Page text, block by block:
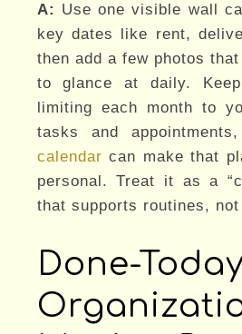
A: Use one visible wall
key dates like rent,
then add a few photos
to glance at daily.
limiting each month to
tasks and
calendar can make that
personal. Treat it as a
that supports routines,
Done-